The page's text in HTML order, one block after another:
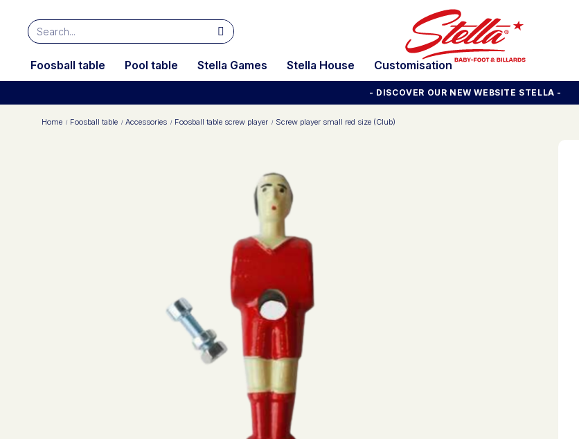
Foosball table Pool table Stella Games Stella House Customisation
- DISCOVER OUR NEW WEBSITE STELLA -
Home Foosball table Accessories Foosball table screw player Screw player small red size (Club)